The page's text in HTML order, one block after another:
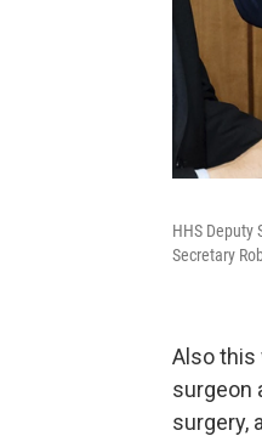
HHS Deputy
Secretary
Also this
surgeon
surgery,